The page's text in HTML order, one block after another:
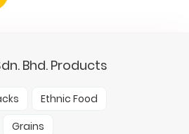
Bhd. Products
Ethnic Food
Grains